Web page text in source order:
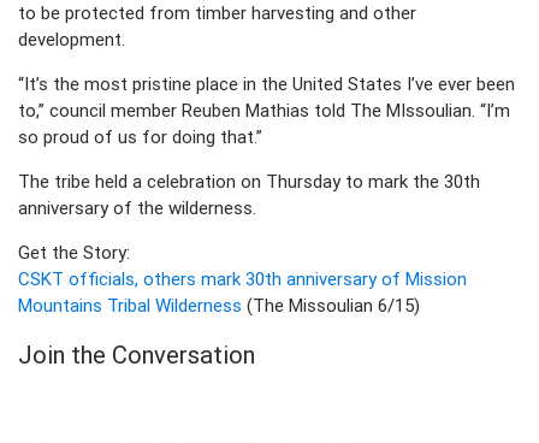
to be protected from timber harvesting and other
development.
“It’s the most pristine place in the United States I’ve ever been
to,” council member Reuben Mathias told The MIssoulian. “I’m
so proud of us for doing that.”
The tribe held a celebration on Thursday to mark the 30th
anniversary of the wilderness.
Get the Story:
CSKT officials, others mark 30th anniversary of Mission
Mountains Tribal Wilderness (The Missoulian 6/15)
Join the Conversation